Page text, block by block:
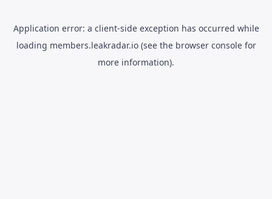
Application error: a client-side exception has occurred while
loading members.leakradar.io(see the browser consolefor
more information).